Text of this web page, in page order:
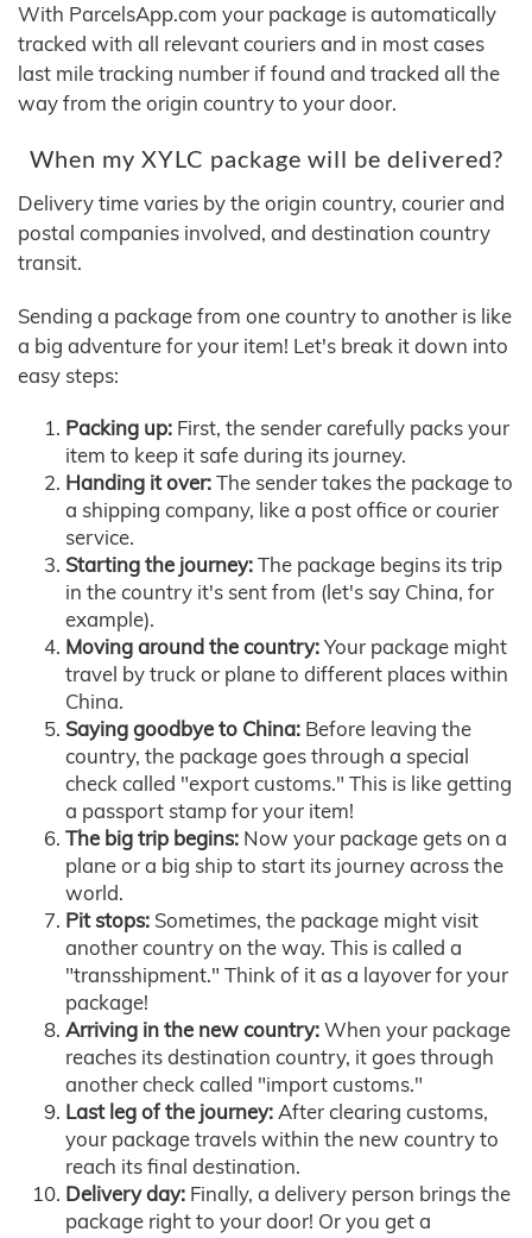
With ParcelsApp.com your package is automatically
tracked with all relevant couriers and in most cases
last mile tracking number if found and tracked all the
way from the origin country to your door.
When my XYLC package will be delivered?
Delivery time varies by the origin country, courier and
postal companies involved, and destination country
transit.
Sending a package from one country to another is like
a big adventure for your item! Let's break it down into
easy steps:
Packing up: First, the sender carefully packs your
item to keep it safe during its journey.
Handing it over:The sender takes the package to
a shipping company, like a post office or courier
service.
Starting the journey:The package begins its trip
in the country it's sent from (let's say China, for
example).
Moving around the country:Your package might
travel by truck or plane to different places within
China.
Saying goodbye to China: Before leaving the
country, the package goes through a special
check called "export customs." This is like getting
a passport stamp for your item!
The big trip begins: Now your package gets on a
plane or a big ship to start its journey across the
world.
Pit stops: Sometimes, the package might visit
another country on the way. This is called a
"transshipment." Think of it as a layover for your
package!
Arriving in the new country:When your package
reaches its destination country, it goes through
another check called "import customs."
Last leg of the journey:After clearing customs,
your package travels within the new country to
reach its final destination.
Delivery day: Finally, a delivery person brings the
package right to your door! Or you get a